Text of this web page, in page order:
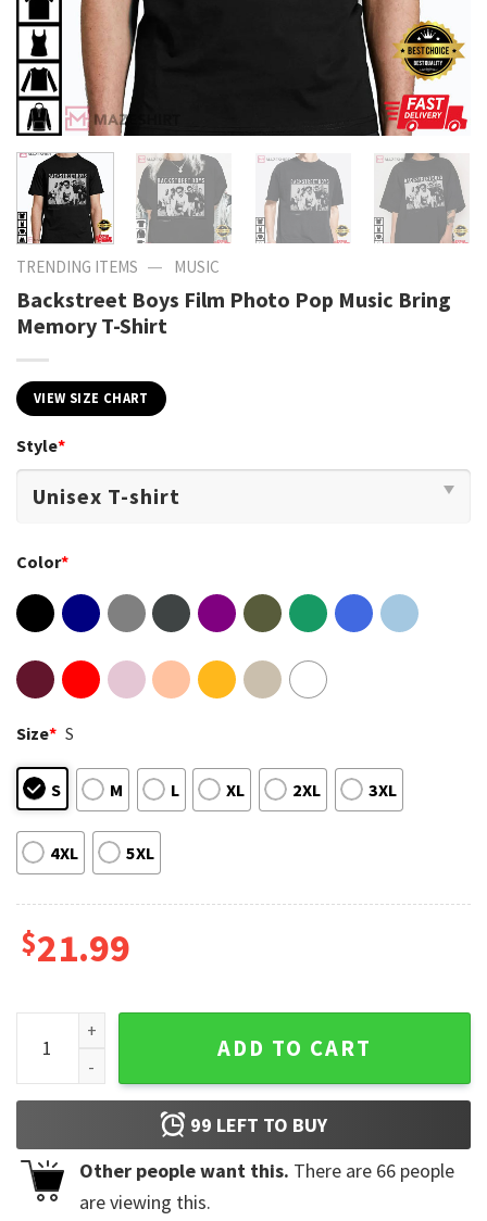
TRENDING ITEMS — MUSIC
Backstreet Boys Film Photo Pop Music Bring
Memory T-Shirt
VIEW SIZE CHART
Style*
Color*
Size* S
S M L XL 2XL 3XL
4XL 5XL
$21.99
Backstreet Boys Film Photo Pop Music Bring Memory T-
ADD TO CART
99 LEFT TO BUY
Other people want this. There are 66 people
are viewing this.